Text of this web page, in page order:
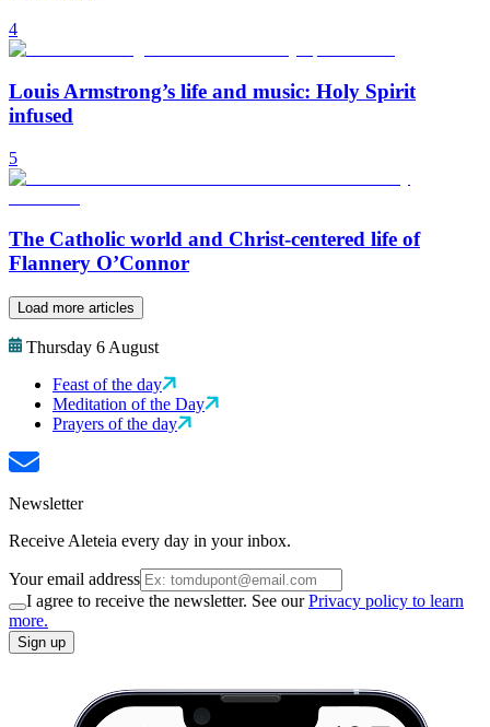
4
Louis Armstrong’s life and music: Holy Spirit
infused
5
The Catholic world and Christ-centered life of
Flannery O’Connor
Load more articles
Thursday 6 August
Feast of the day
Meditation of the Day
Prayers of the day
Newsletter
Receive Aleteia every day in your inbox.
Your email address
I agree to receive the newsletter. See ourPrivacy policy to learn
more.
Sign up